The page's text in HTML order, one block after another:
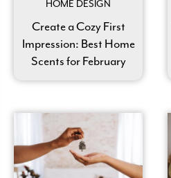
HOME DESIGN
Create a Cozy First
Impression: Best Home
Scents for February